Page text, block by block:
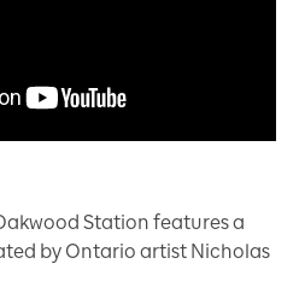
Station features a
by Ontario artist Nicholas